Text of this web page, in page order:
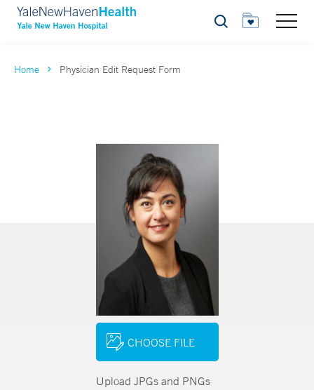
Search
Home Physician Edit Request Form
CHOOSE FILE
Upload JPGs and PNGs